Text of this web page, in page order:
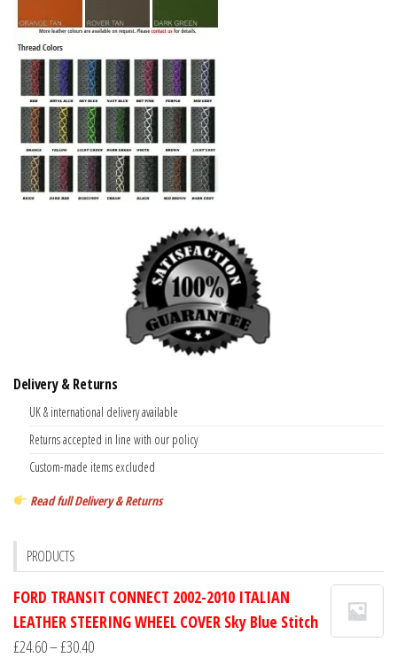
Delivery & Returns
UK & international delivery available
Returns accepted in line with our policy
Custom-made items excluded
Read full Delivery & Returns
PRODUCTS
FORD TRANSIT CONNECT 2002-2010 ITALIAN
LEATHER STEERING WHEEL COVER Sky Blue Stitch
£24.60–£30.40Price